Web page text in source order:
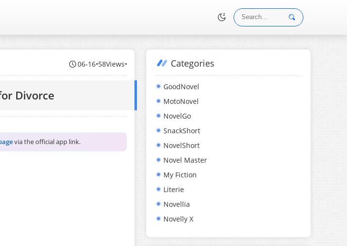
06-16•58Views•
Divorce
via the official app link.
Categories
GoodNovel
MotoNovel
NovelGo
SnackShort
NovelShort
Novel Master
My Fiction
Literie
Novellia
Novelly X